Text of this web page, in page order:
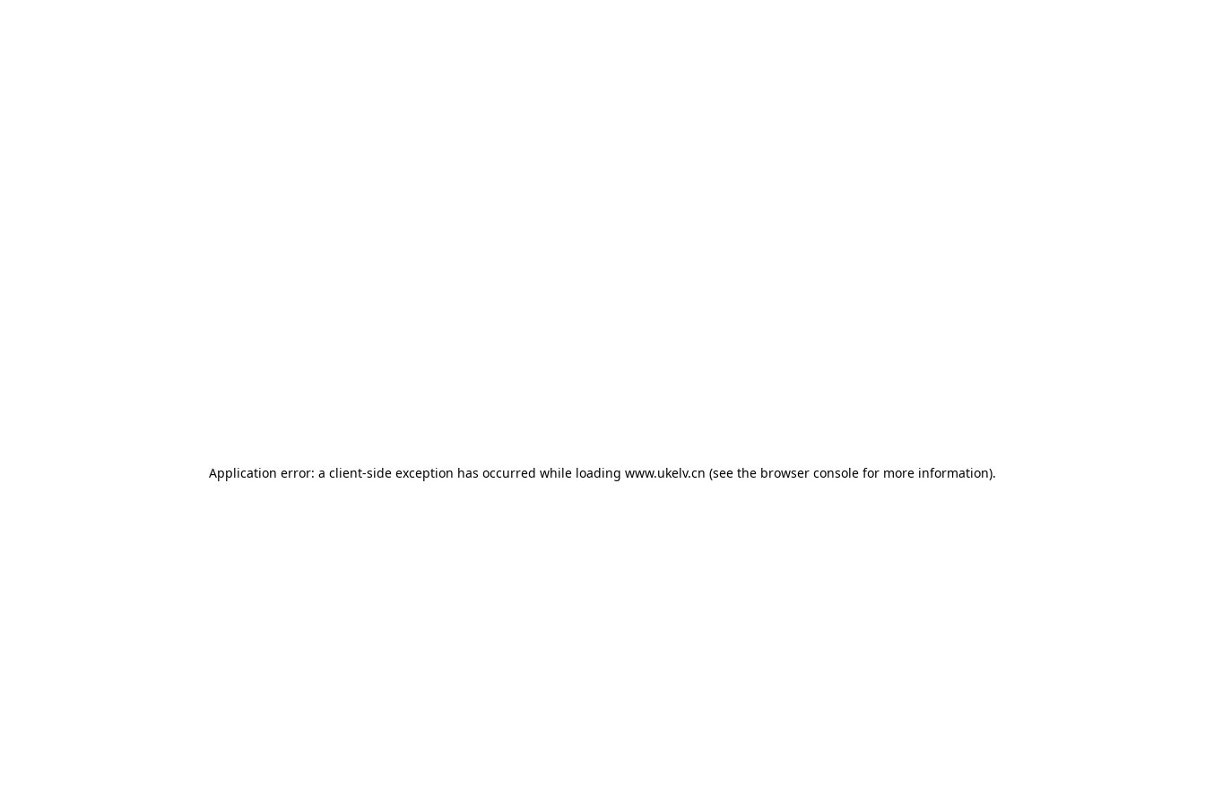
Application error: a client-side exception has occurred while loading www.ukelv.cn (see the browser console for more information).